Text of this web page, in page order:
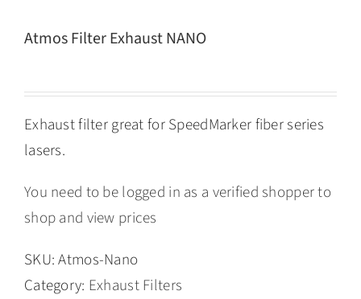
Atmos Filter Exhaust NANO
Exhaust filter great for SpeedMarker fiber series
lasers.
You need to be logged in as a verified shopper to
shop and view prices
SKU:Atmos-Nano
Category: Exhaust Filters